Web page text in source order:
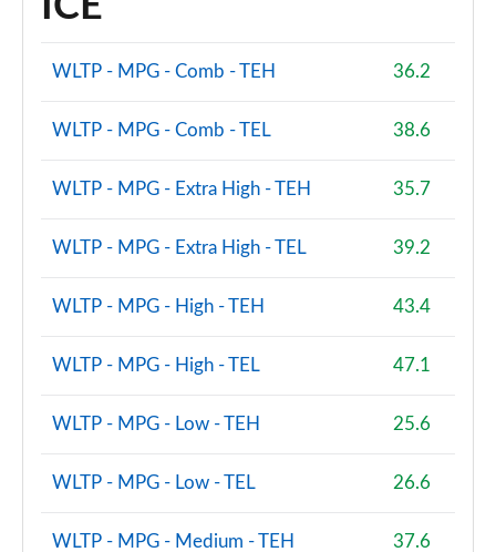
WLTP - MPG - Comb - TEH 36.2
WLTP - MPG - Comb - TEL 38.6
WLTP - MPG - Extra High - TEH 35.7
WLTP - MPG - Extra High - TEL 39.2
WLTP - MPG - High - TEH 43.4
WLTP - MPG - High - TEL 47.1
WLTP - MPG - Low - TEH 25.6
WLTP - MPG - Low - TEL 26.6
WLTP - MPG - Medium - TEH 37.6